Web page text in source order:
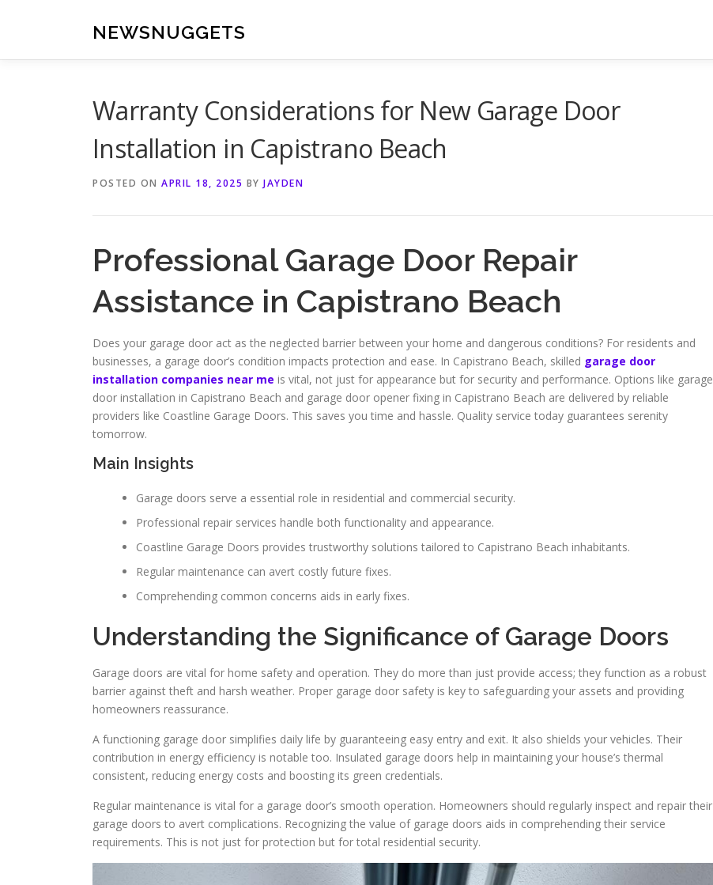
NEWSNUGGETS
Warranty Considerations for New Garage Door
Installation in Capistrano Beach
POSTED ON APRIL 18, 2025 BY JAYDEN
Professional Garage Door Repair
Assistance in Capistrano Beach
Does your garage door act as the neglected barrier between your home and dangerous conditions? For residents and
businesses, a garage door’s condition impacts protection and ease. In Capistrano Beach, skilled garage door
installation companies near me is vital, not just for appearance but for security and performance. Options like garage
door installation in Capistrano Beach and garage door opener fixing in Capistrano Beach are delivered by reliable
providers like Coastline Garage Doors. This saves you time and hassle. Quality service today guarantees serenity
tomorrow.
Main Insights
Garage doors serve a essential role in residential and commercial security.
Professional repair services handle both functionality and appearance.
Coastline Garage Doors provides trustworthy solutions tailored to Capistrano Beach inhabitants.
Regular maintenance can avert costly future fixes.
Comprehending common concerns aids in early fixes.
Understanding the Significance of Garage Doors
Garage doors are vital for home safety and operation. They do more than just provide access; they function as a robust
barrier against theft and harsh weather. Proper garage door safety is key to safeguarding your assets and providing
homeowners reassurance.
A functioning garage door simplifies daily life by guaranteeing easy entry and exit. It also shields your vehicles. Their
contribution in energy efficiency is notable too. Insulated garage doors help in maintaining your house’s thermal
consistent, reducing energy costs and boosting its green credentials.
Regular maintenance is vital for a garage door’s smooth operation. Homeowners should regularly inspect and repair their
garage doors to avert complications. Recognizing the value of garage doors aids in comprehending their service
requirements. This is not just for protection but for total residential security.